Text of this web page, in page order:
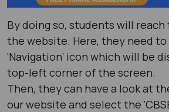
By doing so, students will
the website. Here, they need
‘Navigation’ icon which will be
top-left corner of the screen.
Then, they can have a look at
our website and select the